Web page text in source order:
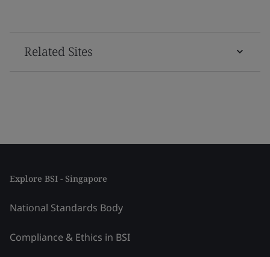
Related Sites
Explore BSI - Singapore
National Standards Body
Compliance & Ethics in BSI